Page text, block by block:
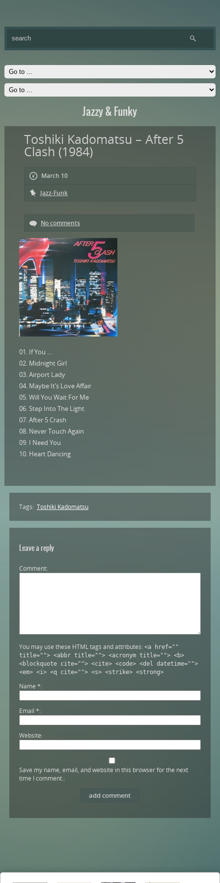
Jazzy & Funky
Toshiki Kadomatsu – After 5
Clash (1984)
March 10
Jazz-Funk
No comments
01. If You …
02. Midnight Girl
03. Airport Lady
04. Maybe It’s Love Affair
05. Will You Wait For Me
06. Step Into The Light
07. After 5 Crash
08. Never Touch Again
09. I Need You
10. Heart Dancing
Tags: Toshiki Kadomatsu
Leave a reply
Comment
You may use these HTML tags and attributes: <a href=""
title=""> <abbr title=""> <acronym title=""> <b>
<blockquote cite=""> <cite> <code> <del datetime="">
<em> <i> <q cite=""> <s> <strike> <strong>
Name *
Email *
Website
Save my name, email, and website in this browser for the next
time I comment.